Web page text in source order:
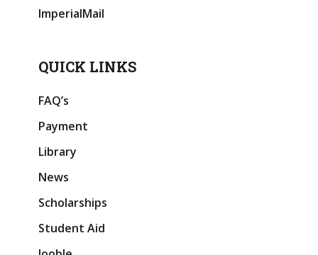
ImperialMail
QUICK LINKS
FAQ’s
Payment
Library
News
Scholarships
Student Aid